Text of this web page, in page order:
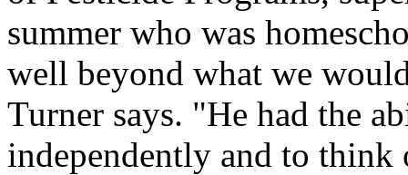
summer who was
well beyond what we
Turner says. "He had the
independently and to